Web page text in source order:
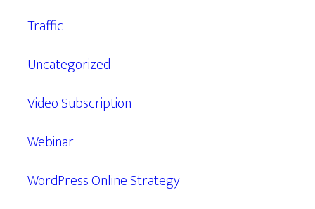
Traffic
Uncategorized
Video Subscription
Webinar
WordPress Online Strategy